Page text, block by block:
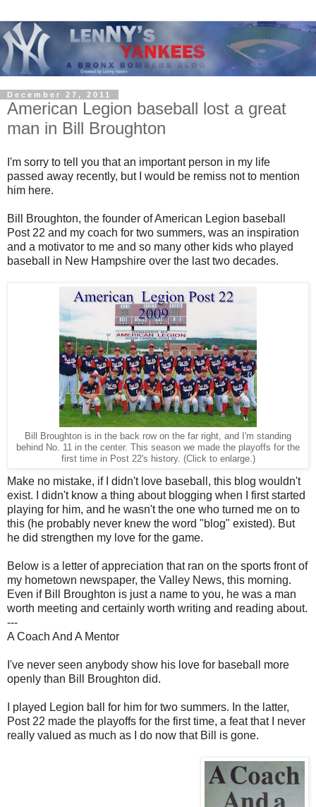
December 27, 2011
American Legion baseball lost a great
man in Bill Broughton
I'm sorry to tell you that an important person in my life
passed away recently, but I would be remiss not to mention
him here.
Bill Broughton, the founder of American Legion baseball
Post 22 and my coach for two summers, was an inspiration
and a motivator to me and so many other kids who played
baseball in New Hampshire over the last two decades.
Bill Broughton is in the back row on the far right, and I'm standing
behind No. 11 in the center. This season we made the playoffs for the
first time in Post 22's history. (Click to enlarge.)
Make no mistake, if I didn't love baseball, this blog wouldn't
exist. I didn't know a thing about blogging when I first started
playing for him, and he wasn't the one who turned me on to
this (he probably never knew the word "blog" existed). But
he did strengthen my love for the game.
Below is a letter of appreciation that ran on the sports front of
my hometown newspaper, the Valley News, this morning.
Even if Bill Broughton is just a name to you, he was a man
worth meeting and certainly worth writing and reading about.
---
A Coach And A Mentor
I've never seen anybody show his love for baseball more
openly than Bill Broughton did.
I played Legion ball for him for two summers. In the latter,
Post 22 made the playoffs for the first time, a feat that I never
really valued as much as I do now that Bill is gone.